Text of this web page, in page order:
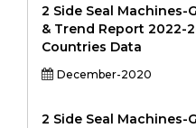
2 Side Seal Machines-
& Trend Report 2022-
Countries Data
December-2020
2 Side Seal Machines-